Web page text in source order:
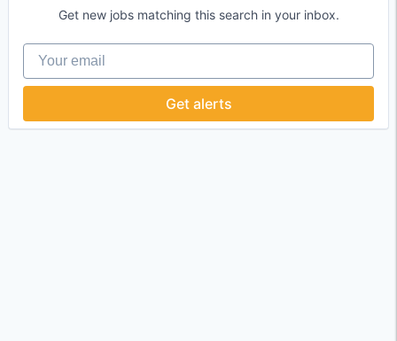
Get new jobs matching this search in your inbox.
Your email
Get alerts